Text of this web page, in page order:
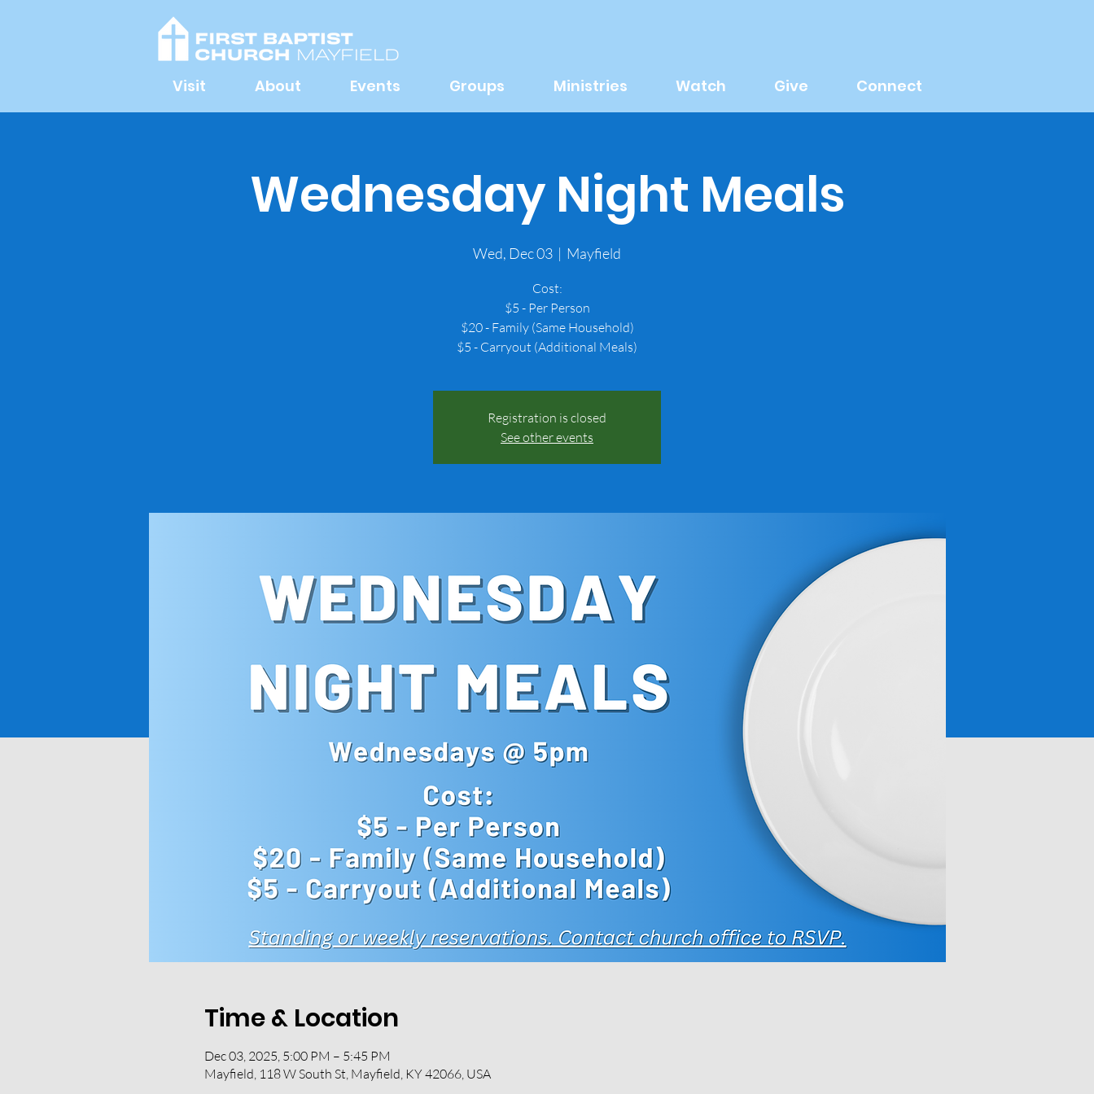
Visit About Events Groups Ministries Watch Give Connect
Wednesday Night Meals
Wed, Dec 03
  |
Mayfield
Cost:
$5 - Per Person
$20 - Family (Same Household)
$5 - Carryout (Additional Meals)
Registration is closed
See other events
Time & Location
Dec 03, 2025, 5:00 PM – 5:45 PM
Mayfield, 118 W South St, Mayfield, KY 42066, USA